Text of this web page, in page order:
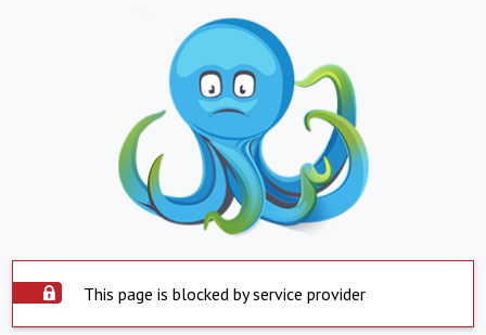
This page is blocked by service provider